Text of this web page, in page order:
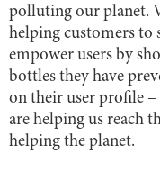
polluting our planet.
helping customers to
empower users by
bottles they have
on their user profile –
are helping us reach
helping the planet.